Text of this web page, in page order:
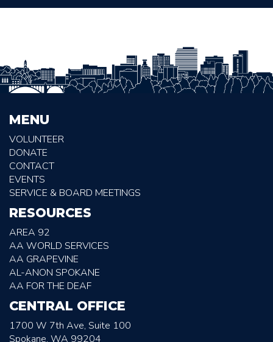
MENU
VOLUNTEER
DONATE
CONTACT
EVENTS
SERVICE & BOARD MEETINGS
RESOURCES
AREA 92
AA WORLD SERVICES
AA GRAPEVINE
AL-ANON SPOKANE
AA FOR THE DEAF
CENTRAL OFFICE
1700 W 7th Ave, Suite 100
Spokane, WA 99204